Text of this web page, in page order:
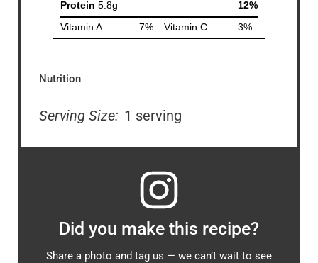
Nutrition
Serving Size: 1 serving
Did you make this recipe?
Share a photo and tag us — we can’t wait to see